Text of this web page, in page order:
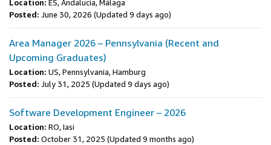
Location: ES, Andalucia, Málaga
Posted: June 30, 2026 (Updated 9 days ago)
Area Manager 2026 – Pennsylvania (Recent and
Upcoming Graduates)
Location: US, Pennsylvania, Hamburg
Posted: July 31, 2025 (Updated 9 days ago)
Software Development Engineer – 2026
Location: RO, Iasi
Posted: October 31, 2025 (Updated 9 months ago)